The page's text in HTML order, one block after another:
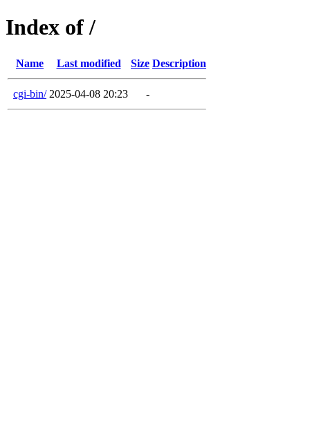
Index of /
Name Last modified Size Description
cgi-bin/ 2025-04-08 20:23 -